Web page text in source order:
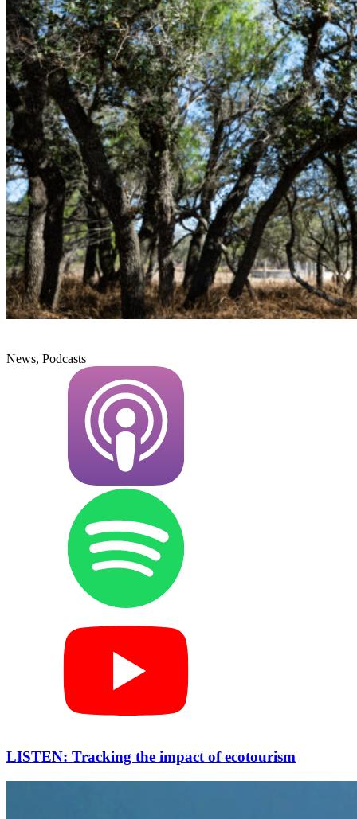
News, Podcasts
LISTEN: Tracking the impact of ecotourism